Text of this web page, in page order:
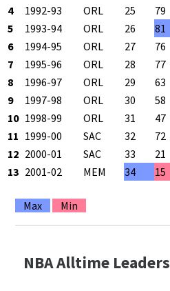
4
1992-93 ORL 25 79
5
1993-94 ORL 26 81
6
1994-95 ORL 27 76
7
1995-96 ORL 28 77
8
1996-97 ORL 29 63
9
1997-98 ORL 30 58
10 1998-99 ORL 31 47
11 1999-00 SAC 32 72
12 2000-01 SAC 33 21
13 2001-02 MEM 34 15
Max Min
NBA Alltime Leaders